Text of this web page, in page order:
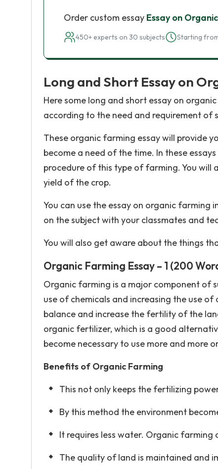
Order custom essay Essay on
450+ experts on 30 subjects Starting
Long and Short Essay on
Here some long and short essay on
according to the need and requirement of
These organic farming essay will provide
become a need of the time. In these
procedure of this type of farming. You
yield of the crop.
You can use the essay on organic farming
on the subject with your classmates and
You will also get aware about the things
Organic Farming Essay – 1 (200
Organic farming is a major component of
use of chemicals and increasing the use
balance and increase the fertility of the
organic fertilizer, which is a good
become necessary to use more and more
Benefits of Organic Farming
This not only keeps the fertilizing
By this method the environment
It requires less water. Organic farming
The quality of land is maintained and